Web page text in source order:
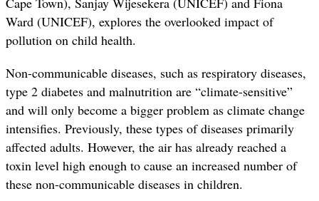
Ward (UNICEF), explores the overlooked impact of
pollution on child health.
Non-communicable diseases, such as respiratory diseases,
type 2 diabetes and malnutrition are “climate-sensitive”
and will only become a bigger problem as climate change
intensifies. Previously, these types of diseases primarily
affected adults. However, the air has already reached a
toxin level high enough to cause an increased number of
these non-communicable diseases in children.